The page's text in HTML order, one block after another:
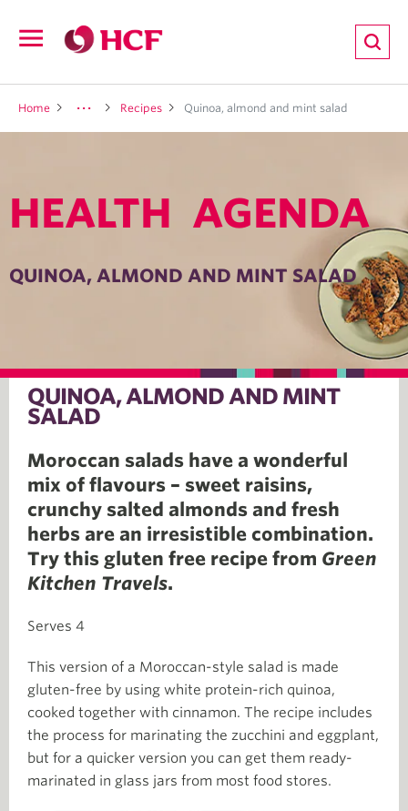
navigation
Home Recipes Quinoa, almond and mint salad
HEALTH AGENDA
QUINOA, ALMOND AND MINT SALAD
QUINOA, ALMOND AND MINT
SALAD
Moroccan salads have a wonderful
mix of flavours – sweet raisins,
crunchy salted almonds and fresh
herbs are an irresistible combination.
Try this gluten free recipe from Green
Kitchen Travels.
Serves 4
This version of a Moroccan-style salad is made
gluten-free by using white protein-rich quinoa,
cooked together with cinnamon. The recipe includes
the process for marinating the zucchini and eggplant,
but for a quicker version you can get them ready-
marinated in glass jars from most food stores.